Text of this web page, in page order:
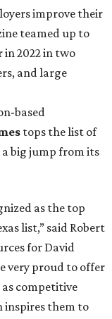
improve their
teamed up to
in 2022 in two
and large
based
tops the list of
big jump from its
as the top
list,” said Robert
for David
very proud to offer
competitive
inspires them to